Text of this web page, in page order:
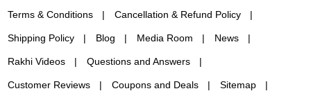
Terms & Conditions Cancellation & Refund Policy
Shipping Policy Blog Media Room News
Rakhi Videos Questions and Answers
Customer Reviews Coupons and Deals Sitemap